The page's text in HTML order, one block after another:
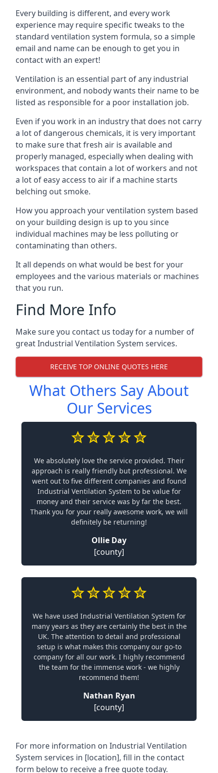
Every building is different, and every work
experience may require specific tweaks to the
standard ventilation system formula, so a simple
email and name can be enough to get you in
contact with an expert!
Ventilation is an essential part of any industrial
environment, and nobody wants their name to be
listed as responsible for a poor installation job.
Even if you work in an industry that does not carry
a lot of dangerous chemicals, it is very important
to make sure that fresh air is available and
properly managed, especially when dealing with
workspaces that contain a lot of workers and not
a lot of easy access to air if a machine starts
belching out smoke.
How you approach your ventilation system based
on your building design is up to you since
individual machines may be less polluting or
contaminating than others.
It all depends on what would be best for your
employees and the various materials or machines
that you run.
Find More Info
Make sure you contact us today for a number of
great Industrial Ventilation System services.
RECEIVE TOP ONLINE QUOTES HERE
What Others Say About
Our Services
We absolutely love the service provided. Their
approach is really friendly but professional. We
went out to five different companies and found
Industrial Ventilation System to be value for
money and their service was by far the best.
Thank you for your really awesome work, we will
definitely be returning!
Ollie Day
[county]
We have used Industrial Ventilation System for
many years as they are certainly the best in the
UK. The attention to detail and professional
setup is what makes this company our go-to
company for all our work. I highly recommend
the team for the immense work - we highly
recommend them!
Nathan Ryan
[county]
For more information on Industrial Ventilation
System services in [location], fill in the contact
form below to receive a free quote today.